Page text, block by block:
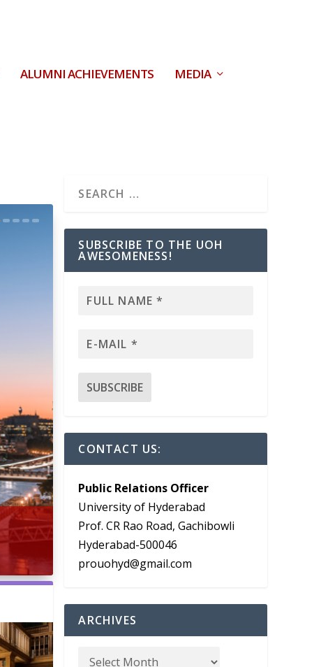
ALUMNI ACHIEVEMENTS MEDIA
SUBSCRIBE TO THE UOH
AWESOMENESS!
CONTACT US:
Public Relations Officer
University of Hyderabad
Prof. CR Rao Road, Gachibowli
Hyderabad-500046
prouohyd@gmail.com
ARCHIVES